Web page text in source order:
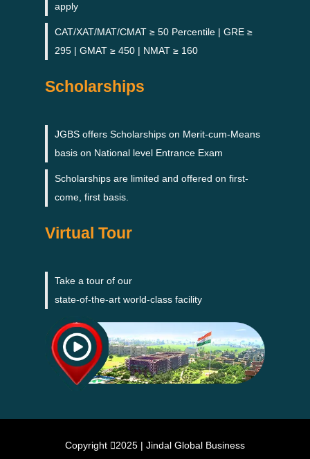
apply
CAT/XAT/MAT/CMAT ≥ 50 Percentile | GRE ≥
295 | GMAT ≥ 450 | NMAT ≥ 160
Scholarships
JGBS offers Scholarships on Merit-cum-Means
basis on National level Entrance Exam
Scholarships are limited and offered on first-
come, first basis.
Virtual Tour
Take a tour of our
state-of-the-art world-class facility
Copyright 2025 | Jindal Global Business